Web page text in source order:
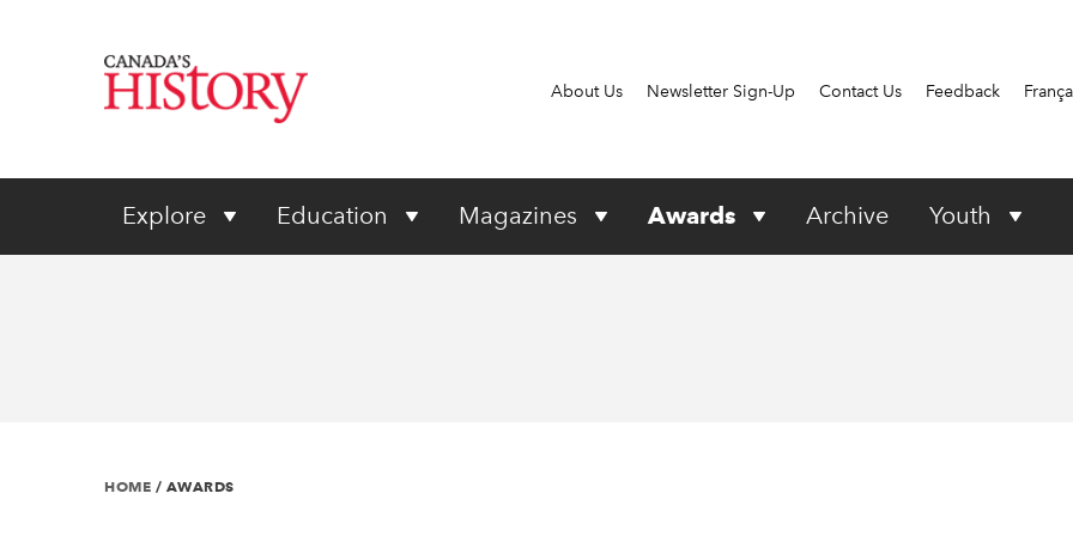
About Us Newsletter Sign-Up Contact Us Feedback
Explore Education Magazines Awards Archive Youth
HOME / AWARDS